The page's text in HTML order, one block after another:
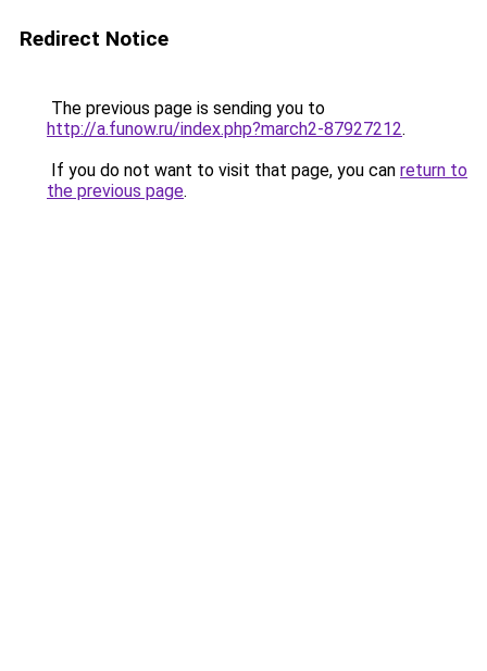
Redirect Notice
The previous page is sending you to
http://a.funow.ru/index.php?march2-87927212.
If you do not want to visit that page, you can return to
the previous page.